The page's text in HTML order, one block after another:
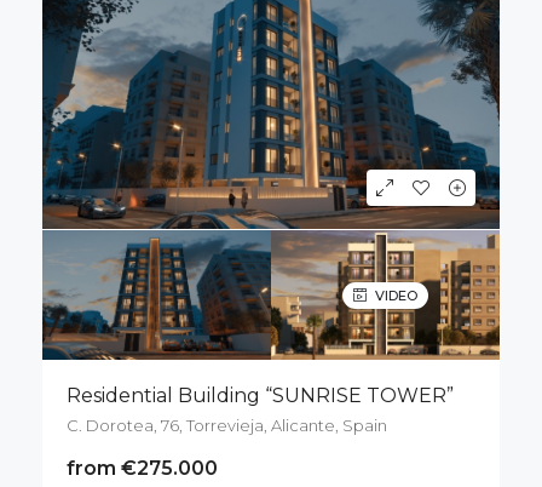
VIDEO
Residential Building “SUNRISE TOWER”
C. Dorotea, 76, Torrevieja, Alicante, Spain
from €275.000